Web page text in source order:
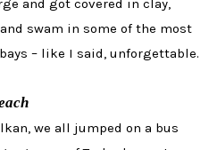
and got covered in clay,
swam in some of the most
– like I said, unforgettable.
we all jumped on a bus